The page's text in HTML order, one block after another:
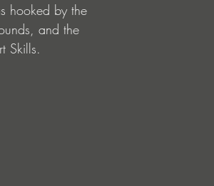
hooked by the
and the
Skills.